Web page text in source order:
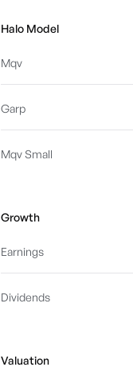
Halo Model
Mqv
Garp
Mqv Small
Growth
Earnings
Dividends
Valuation